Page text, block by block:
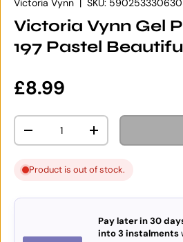
Victoria Vynn | SKU:
Victoria Vynn Gel
197 Pastel
Regular price
£8.99
Qty
DECREASE QUANTITY
INCREASE
Product is out of stock.
Pay later in 30
into 3 instalments